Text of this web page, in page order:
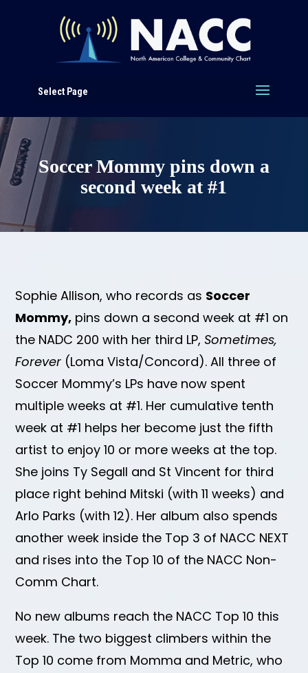
Select Page
Soccer Mommy pins down a
second week at #1
Sophie Allison, who records as Soccer
Mommy, pins down a second week at #1 on
the NADC 200 with her third LP, Sometimes,
Forever (Loma Vista/Concord). All three of
Soccer Mommy’s LPs have now spent
multiple weeks at #1. Her cumulative tenth
week at #1 helps her become just the fifth
artist to enjoy 10 or more weeks at the top.
She joins Ty Segall and St Vincent for third
place right behind Mitski (with 11 weeks) and
Arlo Parks (with 12). Her album also spends
another week inside the Top 3 of NACC NEXT
and rises into the Top 10 of the NACC Non-
Comm Chart.
No new albums reach the NACC Top 10 this
week. The two biggest climbers within the
Top 10 come from Momma and Metric, who